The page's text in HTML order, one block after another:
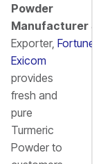
Powder
Manufacturer &
Exporter,Fortune
Exicom
provides
fresh and
pure
Turmeric
Powder to